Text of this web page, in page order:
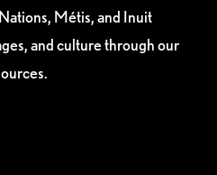
Métis, and Inuit
and culture through our